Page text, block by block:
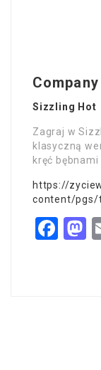
Sizzling Hot
Zagraj w
klasyczną
kręć
https://
content/pgs/